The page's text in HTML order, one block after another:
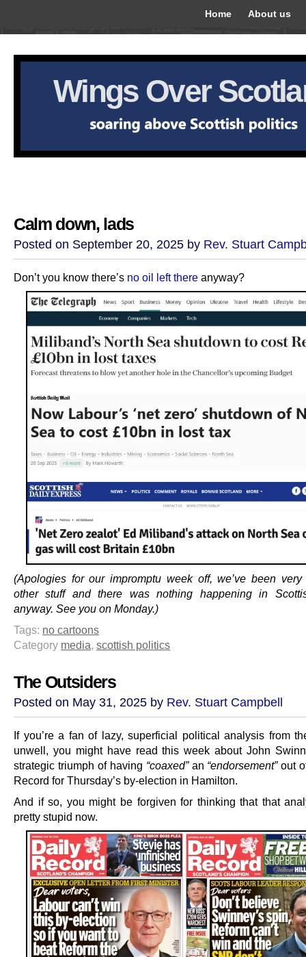
Home About us
Wings Over
Calm down, lads
Posted on September 20, 2025 by Rev. Stuart
Don’t you know there’s no oil left there anyway?
(Apologies for our impromptu week off, we’ve been
other stuff and there was nothing happening in
anyway. See you on Monday.)
Tags: no cartoons
Category media, scottish politics
The Outsiders
Posted on May 31, 2025 by Rev. Stuart Campbell
If you’re a fan of lazy, superficial political analysis from
unwell, you might have read this week about John
strategic triumph of having “coaxed”an “endorsement”out
Record for Thursday’s by-election in Hamilton.
And if so, you might be forgiven for thinking that that
pretty stupid now.